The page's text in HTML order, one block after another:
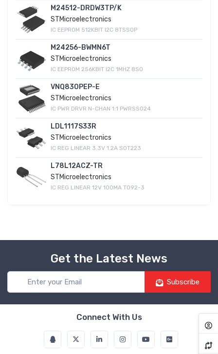
M24512-DRDW3TP/K
STMicroelectronics
IC EEPROM 512KBIT I2C 8TSSOP
M24256-BWMN6T
STMicroelectronics
IC EEPROM 256KBIT I2C 1MHZ 8SO
VNQ830PEP-E
STMicroelectronics
IC PWR DRVR N-CHAN 1:1 PWRSSO24
LDL1117S33R
STMicroelectronics
IC REG LINEAR 3.3V 1.2A SOT223
L78L12ACZ-TR
STMicroelectronics
IC REG LINEAR 12V 100MA TO92-3
Get the Latest News
Subscribe
Connect With Us